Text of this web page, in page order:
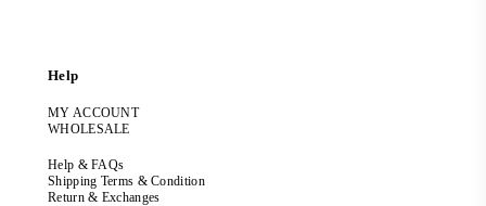
Help
MY ACCOUNT
WHOLESALE
Help & FAQs
Shipping Terms & Condition
Return & Exchanges